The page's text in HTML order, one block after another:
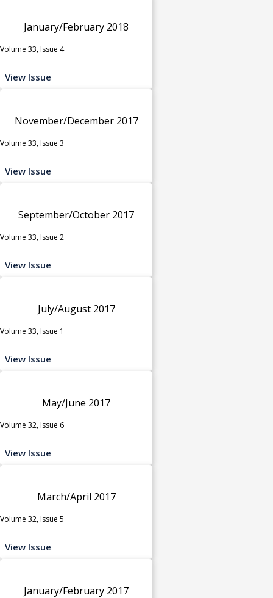
January/February 2018
Volume 33, Issue 4
View Issue
November/December 2017
Volume 33, Issue 3
View Issue
September/October 2017
Volume 33, Issue 2
View Issue
July/August 2017
Volume 33, Issue 1
View Issue
May/June 2017
Volume 32, Issue 6
View Issue
March/April 2017
Volume 32, Issue 5
View Issue
January/February 2017